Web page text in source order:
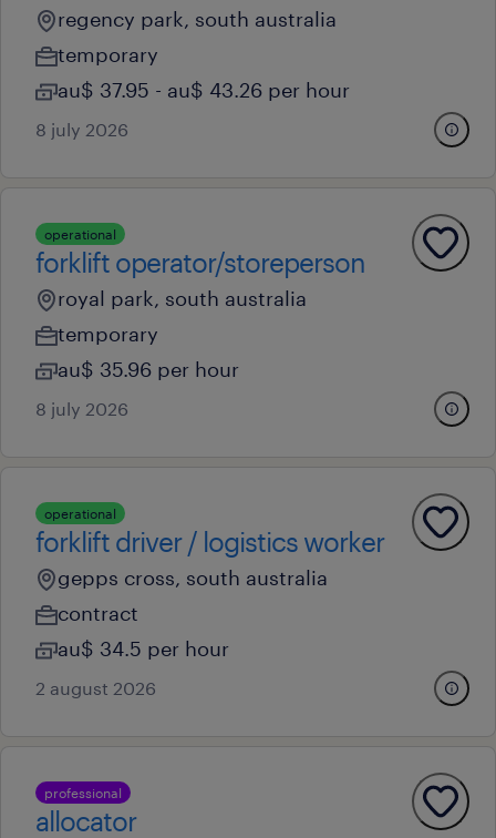
regency park, south australia
temporary
au$ 37.95 - au$ 43.26 per hour
8 july 2026
operational
forklift operator/storeperson
royal park, south australia
temporary
au$ 35.96 per hour
8 july 2026
operational
forklift driver / logistics worker
gepps cross, south australia
contract
au$ 34.5 per hour
2 august 2026
professional
allocator